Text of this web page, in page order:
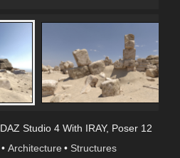
DAZ Studio 4 With IRAY, Poser 12
• Architecture • Structures